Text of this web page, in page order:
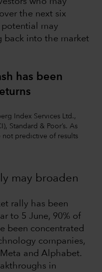
the next six
may
back into the market
has been
Index Services Ltd.,
Standard & Poor’s. As
not predictive of results
may broaden
rally has been
to 5 June, 90% of
been concentrated
companies,
and Alphabet.
in